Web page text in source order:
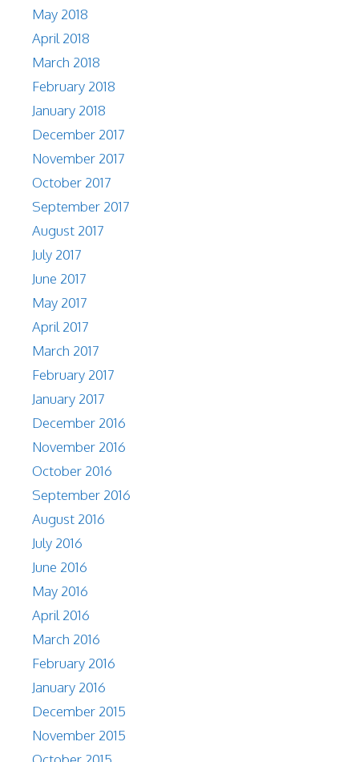
May 2018
April 2018
March 2018
February 2018
January 2018
December 2017
November 2017
October 2017
September 2017
August 2017
July 2017
June 2017
May 2017
April 2017
March 2017
February 2017
January 2017
December 2016
November 2016
October 2016
September 2016
August 2016
July 2016
June 2016
May 2016
April 2016
March 2016
February 2016
January 2016
December 2015
November 2015